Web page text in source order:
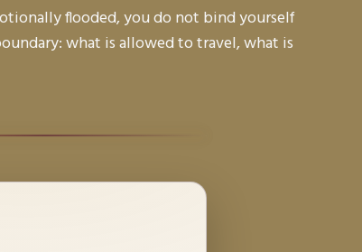
flooded, you do not bind yourself
what is allowed to travel, what is